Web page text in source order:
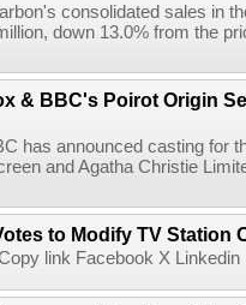
consolidated sales in
down 13.0% from the
& BBC's Poirot Origin
has announced casting for
and Agatha Christie
to Modify TV Station
link Facebook X